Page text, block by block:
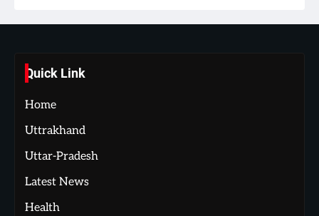
Quick Link
Home
Uttrakhand
Uttar-Pradesh
Latest News
Health